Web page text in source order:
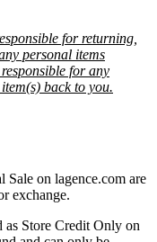
for returning,
personal items
for any
back to you.
Sale on lagence.com are
exchange.
Store Credit Only on